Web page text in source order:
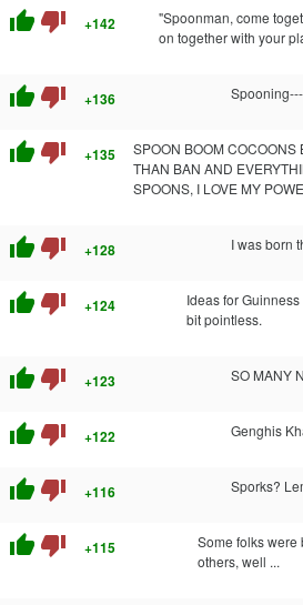
thumb_up thumb_down +142
"Spoonman, come
on together with your
thumb_up thumb_down +136
thumb_up thumb_down +135
SPOON BOOM COCOONS
THAN BAN AND
SPOONS, I LOVE MY
thumb_up thumb_down +128 I was born
thumb_up thumb_down +124
Ideas for
bit pointless.
thumb_up thumb_down +123 SO MANY
thumb_up thumb_down +122 Genghis
thumb_up thumb_down +116 Sporks?
thumb_up thumb_down +115
Some folks were
others, well ...